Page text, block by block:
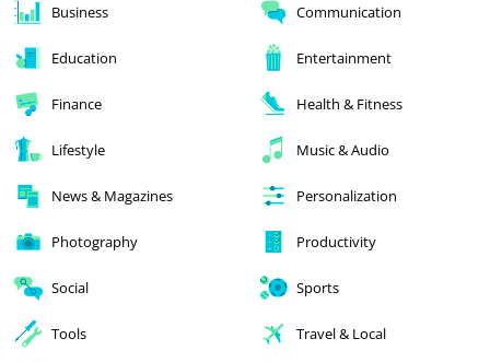
Business Communication
Education Entertainment
Finance Health & Fitness
Lifestyle Music & Audio
News & Magazines Personalization
Photography Productivity
Social Sports
Tools Travel & Local